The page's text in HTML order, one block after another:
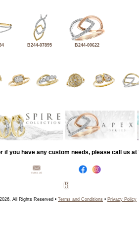
B244-07895 B244-00622
if you have any custom needs, please call us at
All Rights Reserved • Terms and Conditions • Privacy Policy